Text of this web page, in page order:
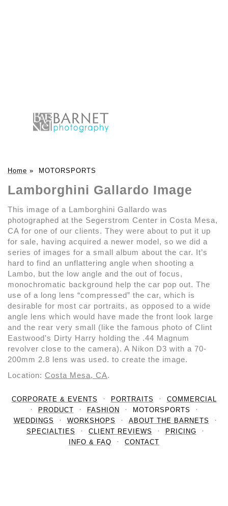
Home » MOTORSPORTS
Lamborghini Gallardo Image
This image of a Lamborghini Gallardo was
photographed at the Segerstrom Center in Costa Mesa,
CA for one of our clients. They were about to put it up
for sale, having acquired a newer model, so we did a
series of images for a small album about the car. It’s
hard to find an unflattering angle when shooting a
Lambo, but the low angle and the out of focus,
monochromatic background help the car pop out. The
use of a long lens “compressed” the car, which is
desirable for most car portraits, as opposed to a wide
angle lens which would have made the front look large
and the rear very small (like the famous photo of Clint
Eastwood's Dirty Harry holding the .44 Magnum
revolver close to the camera). A Nikon D3 with a 70-
200mm 2.8 lens was used. to create the image.
Location: Costa Mesa, CA.
CORPORATE & EVENTS PORTRAITS
COMMERCIAL
PRODUCT
FASHION
MOTORSPORTS
WEDDINGS
WORKSHOPS
ABOUT THE BARNETS
SPECIALTIES
CLIENT REVIEWS
PRICING
INFO & FAQ
CONTACT